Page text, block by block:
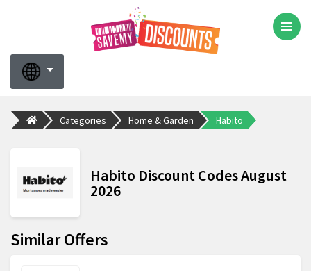
Categories Home & Garden Habito
Habito Discount Codes August
2026
Similar Offers